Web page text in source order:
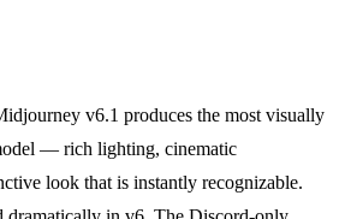
v6.1 produces the most visually
— rich lighting, cinematic
look that is instantly recognizable.